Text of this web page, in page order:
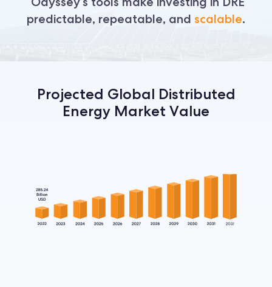
predictable, repeatable, and scalable.
Projected Global Distributed
Energy Market Value